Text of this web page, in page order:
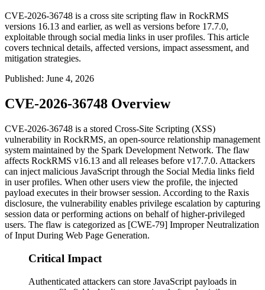
CVE-2026-36748 is a cross site scripting flaw in RockRMS
versions 16.13 and earlier, as well as versions before 17.7.0,
exploitable through social media links in user profiles. This article
covers technical details, affected versions, impact assessment, and
mitigation strategies.
Published: June 4, 2026
CVE-2026-36748 Overview
CVE-2026-36748 is a stored Cross-Site Scripting (XSS)
vulnerability in RockRMS, an open-source relationship management
system maintained by the Spark Development Network. The flaw
affects RockRMS v16.13 and all releases before v17.7.0. Attackers
can inject malicious JavaScript through the Social Media links field
in user profiles. When other users view the profile, the injected
payload executes in their browser session. According to the Raxis
disclosure, the vulnerability enables privilege escalation by capturing
session data or performing actions on behalf of higher-privileged
users. The flaw is categorized as [CWE-79] Improper Neutralization
of Input During Web Page Generation.
Critical Impact
Authenticated attackers can store JavaScript payloads in